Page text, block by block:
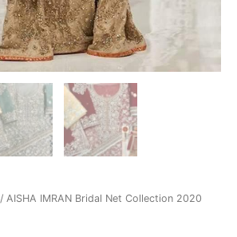
/ AISHA IMRAN Bridal Net Collection 2020